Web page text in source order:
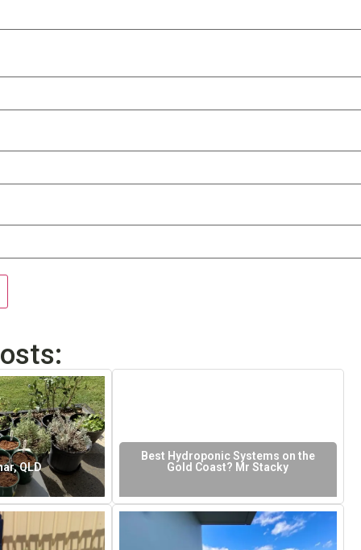
QLD
Best Hydroponic Systems on the
Gold Coast? Mr Stacky